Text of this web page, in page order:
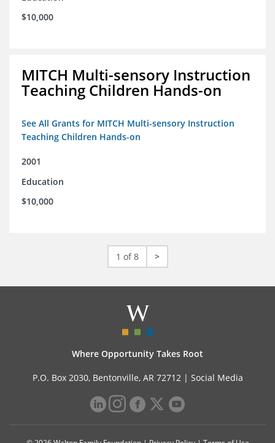
$10,000
MITCH Multi-sensory Instruction
Teaching Children Hands-on
See All Grants for MITCH Multi-sensory Instruction
Teaching Children Hands-on
2001
Education
$10,000
1 of 8 >
Where Opportunity Takes Root
P.O. Box 2030, Bentonville, AR 72712 | Social Media